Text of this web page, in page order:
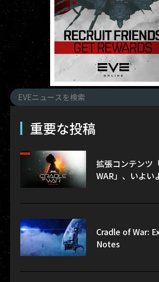
重要な投稿
拡張コンテンツ
WAR」、いよい
Cradle of War:
Notes